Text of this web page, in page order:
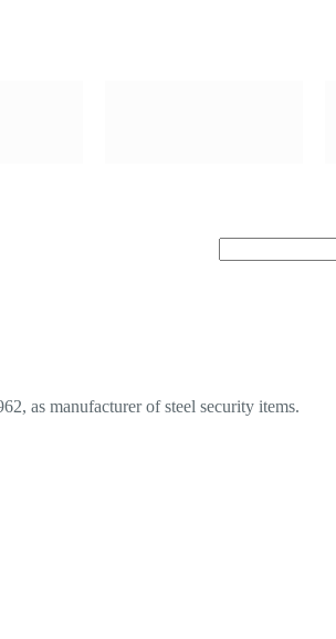
as manufacturer of steel security items.